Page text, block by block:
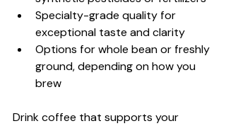
Specialty-grade quality for
exceptional taste and clarity
Options for whole bean or freshly
ground, depending on how you
brew
Drink coffee that supports your